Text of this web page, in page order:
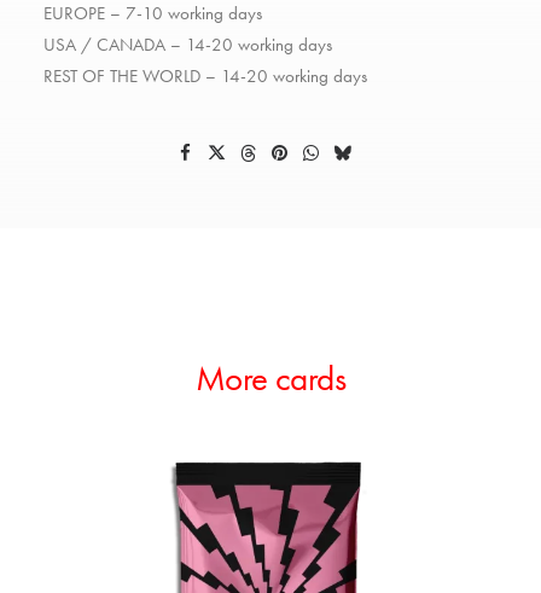
EUROPE – 7-10 working days
USA / CANADA – 14-20 working days
REST OF THE WORLD – 14-20 working days
More cards